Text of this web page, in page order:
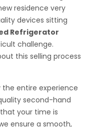
residence very
devices sitting
Refrigerator
challenge.
this selling process
the entire experience
second-hand
your time is
ensure a smooth,